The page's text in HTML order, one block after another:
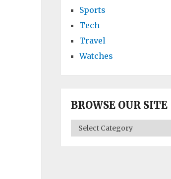
Sports
Tech
Travel
Watches
BROWSE OUR SITE
BROWSE
OUR